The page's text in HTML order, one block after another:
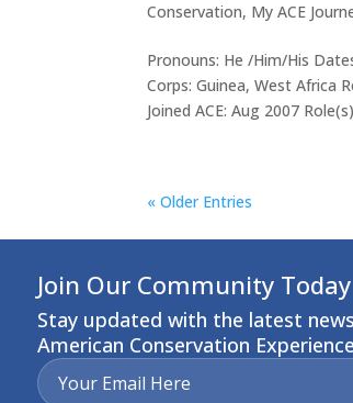
Conservation, My ACE
Pronouns: He /Him/His
Corps: Guinea, West Africa
Joined ACE: Aug 2007
« Older Entries
Join Our Community Today
Stay updated with the latest
American Conservation